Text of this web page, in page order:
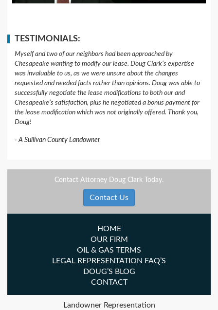
TESTIMONIALS:
Myself and two of our neighbors had been approached by
Chesapeake wanting to modify our lease. Doug Clark’s expertise
was invaluable to us, as we were unsure about the changes
requested and needed facts rather than opinions. Doug was able to
successfully negotiate the lease modifications to both our and
Chesapeake’s satisfaction, plus he negotiated a bonus payment for
the lease modification which was not originally offered. Thank you,
Doug!
A Sullivan County Landowner
Contact Attorney Doug Clark Today.
Contact Us
HOME
OUR FIRM
OIL & GAS TERMS
LEGAL REPRESENTATION FAQ’S
DOUG’S BLOG
CONTACT
Landowner Representation